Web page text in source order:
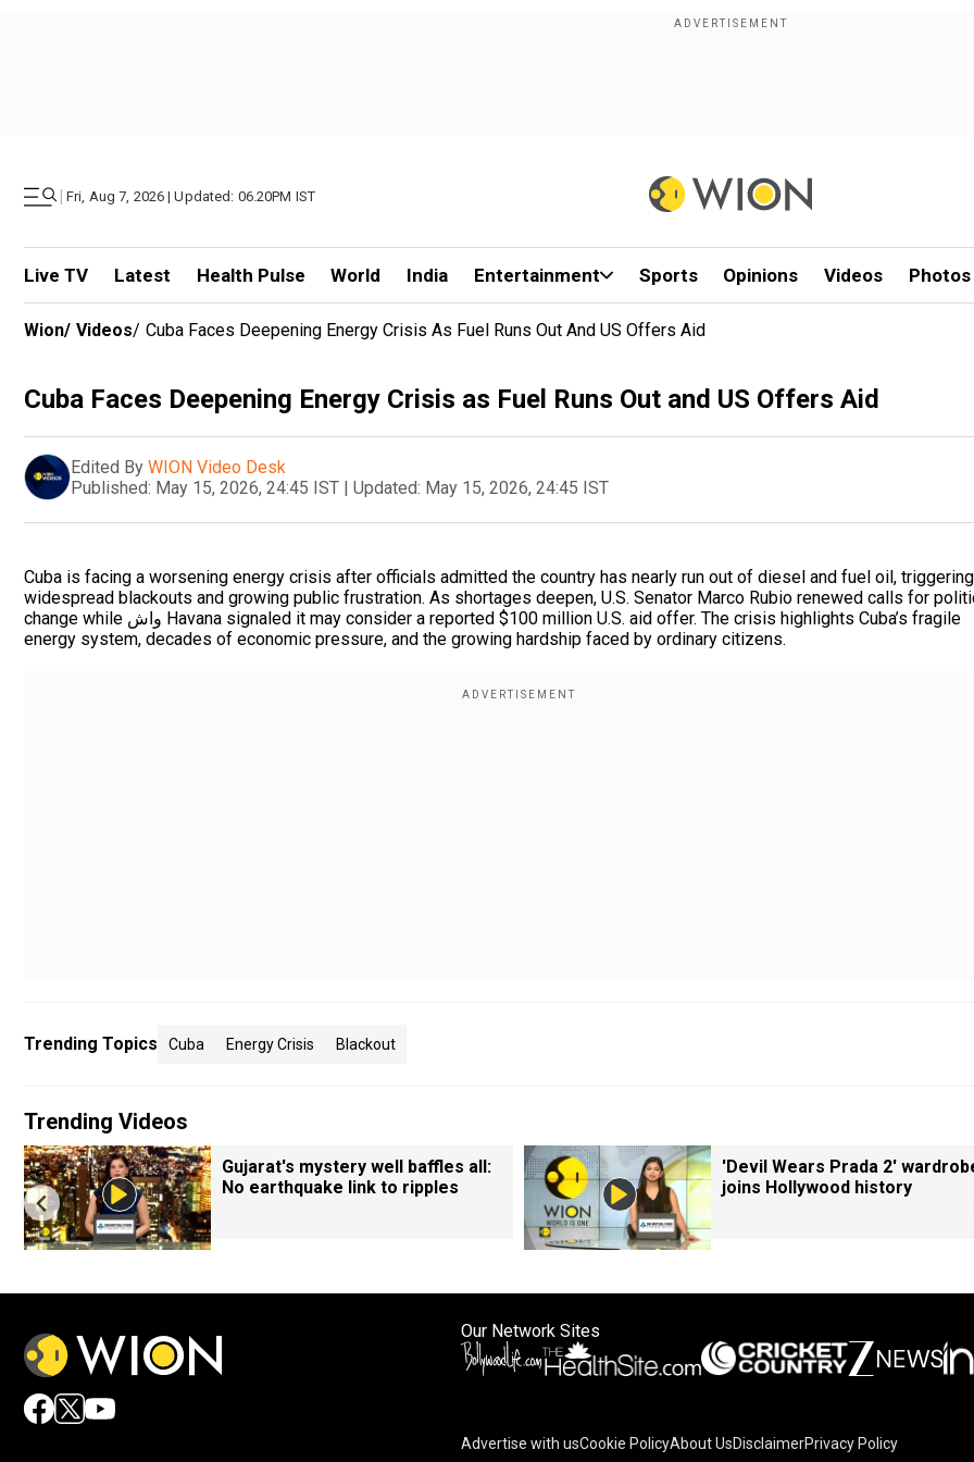
| Fri, Aug 7, 2026 | Updated: 06.20PM IST
Live TV Latest Health Pulse World India Entertainment Sports Opinions Videos Photos
Wion/ Videos/ Cuba Faces Deepening Energy Crisis As Fuel Runs Out And US Offers Aid
Cuba Faces Deepening Energy Crisis as Fuel Runs Out and US Offers Aid
Edited By WION Video Desk
Published: May 15, 2026, 24:45 IST | Updated: May 15, 2026, 24:45 IST
Cuba is facing a worsening energy crisis after officials admitted the country has nearly run out of diesel and fuel oil, triggering
widespread blackouts and growing public frustration. As shortages deepen, U.S. Senator Marco Rubio renewed calls for
change while واش Havana signaled it may consider a reported $100 million U.S. aid offer. The crisis highlights Cuba’s fragile
energy system, decades of economic pressure, and the growing hardship faced by ordinary citizens.
Trending Topics Cuba Energy Crisis Blackout
Trending Videos
Gujarat's mystery well baffles all:
No earthquake link to ripples
'Devil Wears Prada 2'
joins Hollywood history
Our Network Sites
Advertise with usCookie PolicyAbout UsDisclaimerPrivacy Policy